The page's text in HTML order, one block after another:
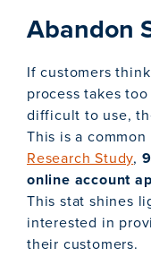
Abandon
If customers
process takes
difficult to use,
This is a
Research Study,
online account
This stat shines
interested in
their customers.